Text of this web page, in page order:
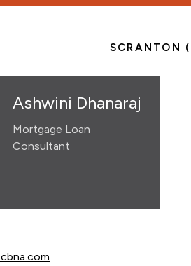
SCRANTON
Ashwini Dhanaraj
Mortgage Loan
Consultant
at